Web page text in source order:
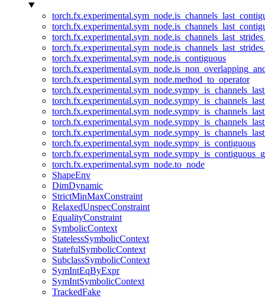
torch.fx.experimental.sym_node.is_contiguous
torch.fx.experimental.sym_node.method_to_operator
torch.fx.experimental.sym_node.sympy_is_contiguous
torch.fx.experimental.sym_node.to_node
ShapeEnv
DimDynamic
StrictMinMaxConstraint
RelaxedUnspecConstraint
EqualityConstraint
SymbolicContext
StatelessSymbolicContext
StatefulSymbolicContext
SubclassSymbolicContext
SymIntEqByExpr
SymIntSymbolicContext
TrackedFake